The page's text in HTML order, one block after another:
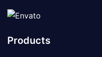
Products